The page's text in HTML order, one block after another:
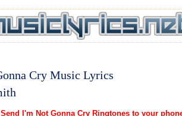
Cry Music Lyrics
Send I'm Not Gonna Cry Ringtones to your